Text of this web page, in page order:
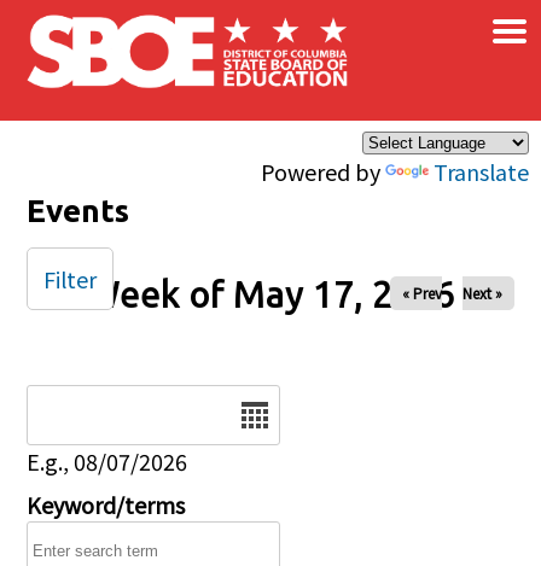
Skip to main content
Powered by Translate
×
Events
Week of May 17, 2026
« Prev Next »
E.g., 08/07/2026
Keyword/terms
Filter